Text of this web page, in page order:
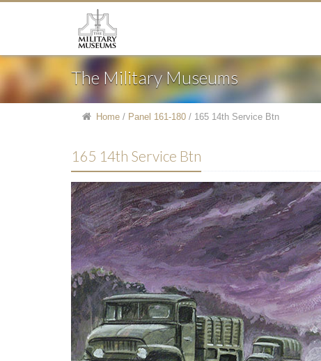
The Military Museums
Home / Panel 161-180 / 165 14th Service Btn
165 14th Service Btn